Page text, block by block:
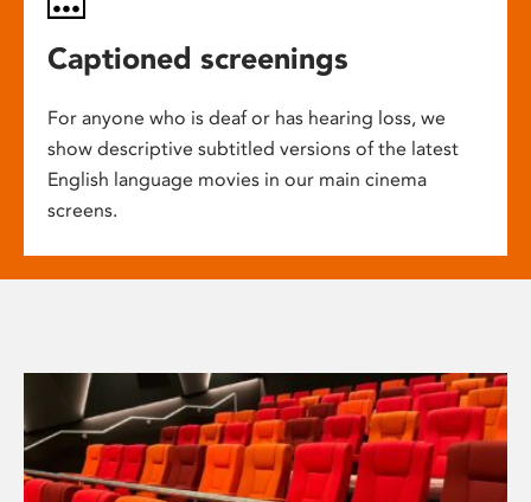
Captioned screenings
For anyone who is deaf or has hearing loss, we
show descriptive subtitled versions of the latest
English language movies in our main cinema
screens.